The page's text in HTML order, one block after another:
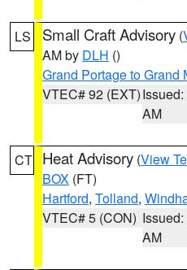
LS Small Craft Advisory (
AM by DLH ()
Grand Portage to Grand
VTEC# 92 (EXT)
AM
CT Heat Advisory (View
BOX (FT)
Hartford, Tolland,
VTEC# 5 (CON)
AM